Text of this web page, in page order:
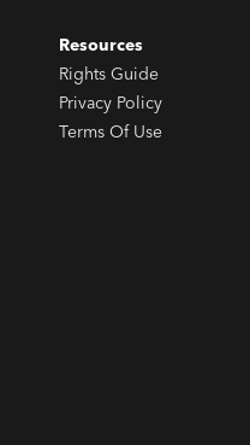
Resources
Rights Guide
Privacy Policy
Terms Of Use